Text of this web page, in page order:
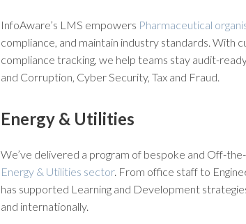
InfoAware’s LMS empowers Pharmaceutical
compliance, and maintain industry standards. With
compliance tracking, we help teams stay audit-
and Corruption, Cyber Security, Tax and Fraud.
Energy & Utilities
We’ve delivered a program of bespoke and Off-
Energy & Utilities sector. From office staff to
has supported Learning and Development
and internationally.